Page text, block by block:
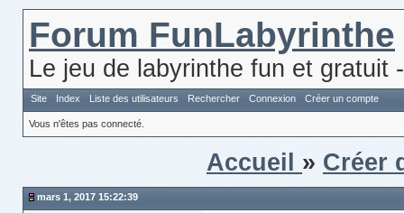
Forum FunLabyrinthe
Le jeu de labyrinthe fun et gratuit
Site Index Liste des utilisateurs Rechercher Connexion Créer un compte
Vous n'êtes pas connecté.
Accueil»Créer
mars 1, 2017 15:22:39